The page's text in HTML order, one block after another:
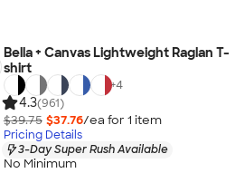
Bella + Canvas Lightweight Raglan T-
shirt
+4
4.3(961)
$39.75 $37.76/ea for 1 item
Pricing Details
3-Day Super Rush Available
No Minimum